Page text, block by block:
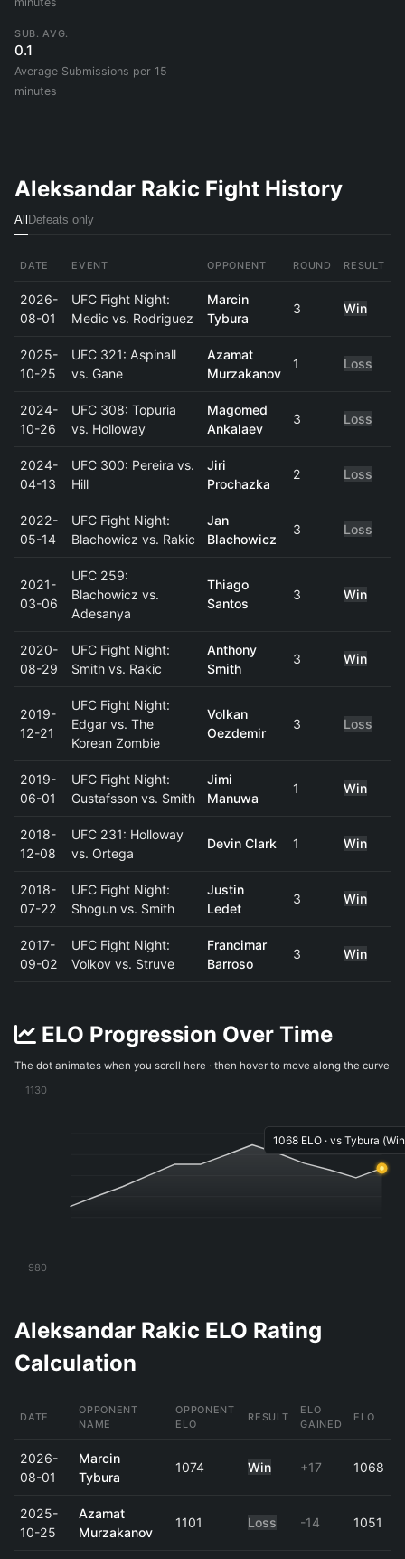
SUB. AVG.
0.1
Average Submissions per 15
minutes
Aleksandar Rakic Fight History
All Defeats only
DATE EVENT OPPONENT ROUND RESULT
2026-
08-01
UFC Fight Night:
Medic vs. Rodriguez
Marcin
Tybura
3 Win
2025-
10-25
UFC 321: Aspinall
vs. Gane
Azamat
Murzakanov
1 Loss
2024-
10-26
UFC 308: Topuria
vs. Holloway
Magomed
Ankalaev
3 Loss
2024-
04-13
UFC 300: Pereira vs.
Hill
Jiri
Prochazka
2 Loss
2022-
05-14
UFC Fight Night:
Blachowicz vs. Rakic
Jan
Blachowicz
3 Loss
2021-
03-06
UFC 259:
Blachowicz vs.
Adesanya
Thiago
Santos
3 Win
2020-
08-29
UFC Fight Night:
Smith vs. Rakic
Anthony
Smith
3 Win
2019-
12-21
UFC Fight Night:
Edgar vs. The
Korean Zombie
Volkan
Oezdemir
3 Loss
2019-
06-01
UFC Fight Night:
Gustafsson vs. Smith
Jimi
Manuwa
1 Win
2018-
12-08
UFC 231: Holloway
vs. Ortega
Devin Clark 1 Win
2018-
07-22
UFC Fight Night:
Shogun vs. Smith
Justin
Ledet
3 Win
2017-
09-02
UFC Fight Night:
Volkov vs. Struve
Francimar
Barroso
3 Win
ELO Progression Over Time
The dot animates when you scroll here · then hover to move along the curve
1130
980
1068 ELO · vs Tybura
Aleksandar Rakic ELO Rating
Calculation
DATE
OPPONENT
NAME
OPPONENT
ELO
RESULT
ELO
GAINED
ELO
2026-
08-01
Marcin
Tybura
1074 Win +17 1068
2025-
10-25
Azamat
Murzakanov
1101 Loss -14 1051